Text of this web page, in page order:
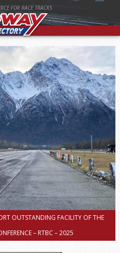
FOR RACE TRACKS
OUTSTANDING FACILITY OF THE
– RTBC – 2025